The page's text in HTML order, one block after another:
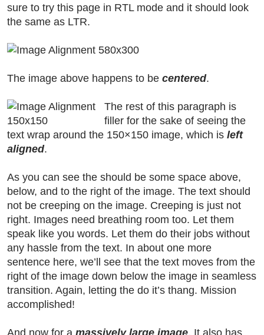
sure to try this page in RTL mode and it should look
the same as LTR.
The image above happens to be centered.
The rest of this paragraph is
filler for the sake of seeing the
text wrap around the 150×150 image, which is left
aligned.
As you can see the should be some space above,
below, and to the right of the image. The text should
not be creeping on the image. Creeping is just not
right. Images need breathing room too. Let them
speak like you words. Let them do their jobs without
any hassle from the text. In about one more
sentence here, we’ll see that the text moves from the
right of the image down below the image in seamless
transition. Again, letting the do it’s thang. Mission
accomplished!
And now for a massively large image. It also has